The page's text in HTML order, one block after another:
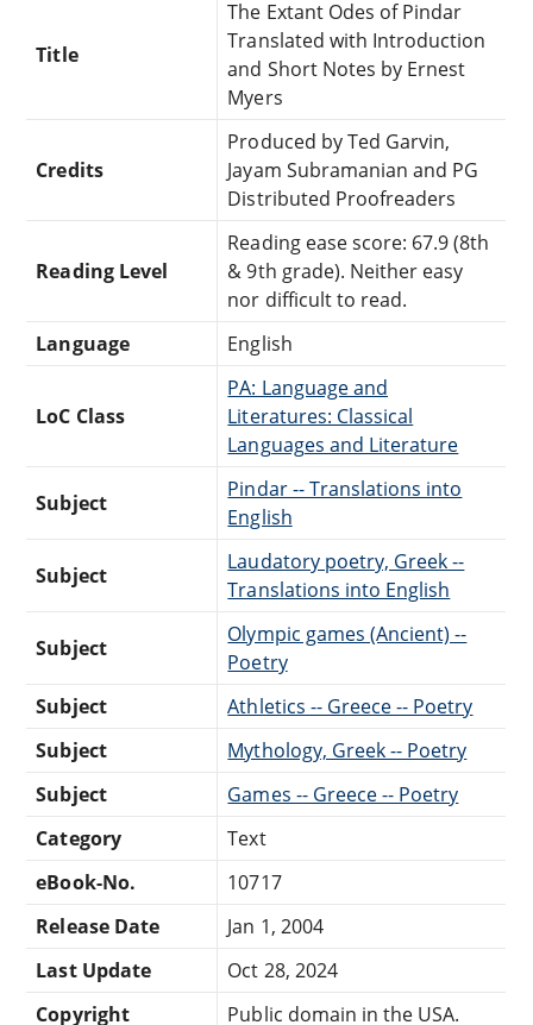
Title
The Extant Odes of Pindar
Translated with Introduction
and Short Notes by Ernest
Myers
Credits
Produced by Ted Garvin,
Jayam Subramanian and PG
Distributed Proofreaders
Reading Level
Reading ease score: 67.9 (8th
& 9th grade). Neither easy
nor difficult to read.
Language
English
LoC Class
PA: Language and
Literatures: Classical
Languages and Literature
Subject
Pindar -- Translations into
English
Subject
Laudatory poetry, Greek --
Translations into English
Subject
Olympic games (Ancient) --
Poetry
Subject
Athletics -- Greece -- Poetry
Subject
Mythology, Greek -- Poetry
Subject
Games -- Greece -- Poetry
Category
Text
eBook-No.
10717
Release Date
Jan 1, 2004
Last Update
Oct 28, 2024
Copyright
Public domain in the USA.